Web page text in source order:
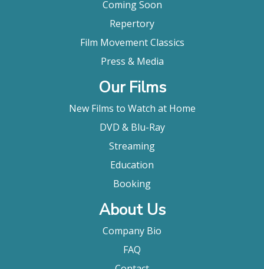
Coming Soon
Repertory
Film Movement Classics
Press & Media
Our Films
New Films to Watch at Home
DVD & Blu-Ray
Streaming
Education
Booking
About Us
Company Bio
FAQ